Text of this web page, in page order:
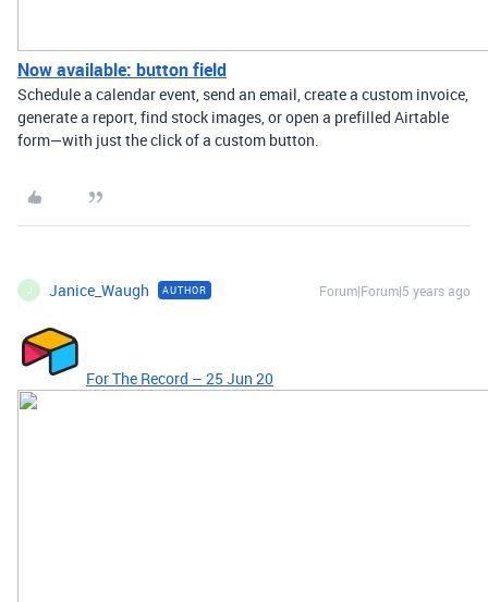
Now available: button field
Schedule a calendar event, send an email, create a custom invoice,
generate a report, find stock images, or open a prefilled Airtable
form—with just the click of a custom button.
J Janice_Waugh AUTHOR Forum|Forum|5 years ago
For The Record – 25 Jun 20